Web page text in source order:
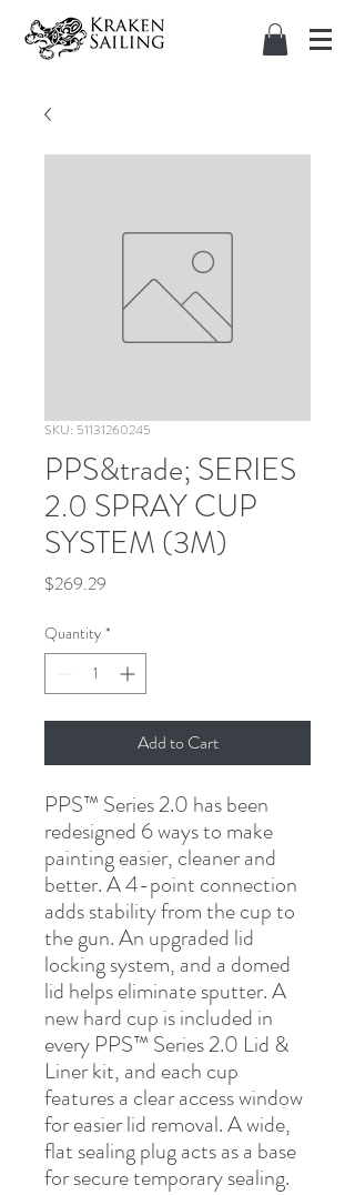
SKU: 51131260245
PPS&trade; SERIES
2.0 SPRAY CUP
SYSTEM (3M)
$269.29
Quantity *
Add to Cart
PPS™ Series 2.0 has been
redesigned 6 ways to make
painting easier, cleaner and
better. A 4-point connection
adds stability from the cup to
the gun. An upgraded lid
locking system, and a domed
lid helps eliminate sputter. A
new hard cup is included in
every PPS™ Series 2.0 Lid &
Liner kit, and each cup
features a clear access window
for easier lid removal. A wide,
flat sealing plug acts as a base
for secure temporary sealing.